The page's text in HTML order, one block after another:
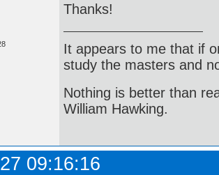
Thanks!
It appears to me that if
study the masters and
Nothing is better than
William Hawking.
09:16:16